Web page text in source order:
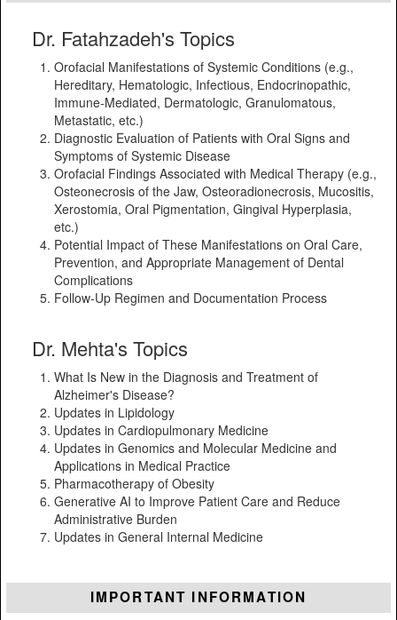
Dr. Fatahzadeh's Topics
Orofacial Manifestations of Systemic Conditions (e.g.,
Hereditary, Hematologic, Infectious, Endocrinopathic,
Immune-Mediated, Dermatologic, Granulomatous,
Metastatic, etc.)
Diagnostic Evaluation of Patients with Oral Signs and
Symptoms of Systemic Disease
Orofacial Findings Associated with Medical Therapy (e.g.,
Osteonecrosis of the Jaw, Osteoradionecrosis, Mucositis,
Xerostomia, Oral Pigmentation, Gingival Hyperplasia,
etc.)
Potential Impact of These Manifestations on Oral Care,
Prevention, and Appropriate Management of Dental
Complications
Follow-Up Regimen and Documentation Process
Dr. Mehta's Topics
What Is New in the Diagnosis and Treatment of
Alzheimer's Disease?
Updates in Lipidology
Updates in Cardiopulmonary Medicine
Updates in Genomics and Molecular Medicine and
Applications in Medical Practice
Pharmacotherapy of Obesity
Generative AI to Improve Patient Care and Reduce
Administrative Burden
Updates in General Internal Medicine
IMPORTANT INFORMATION